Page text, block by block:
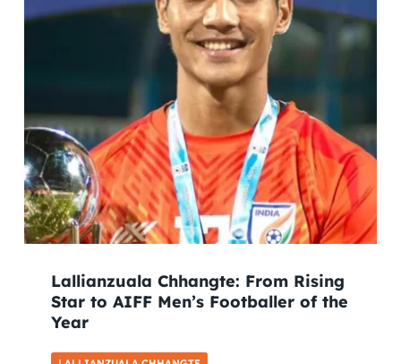
Lallianzuala Chhangte: From Rising
Star to AIFF Men’s Footballer of the
Year